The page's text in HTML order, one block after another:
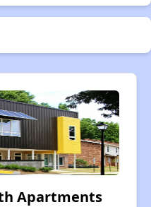
Apartments